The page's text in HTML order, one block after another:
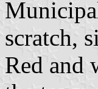
scratch,
Red and